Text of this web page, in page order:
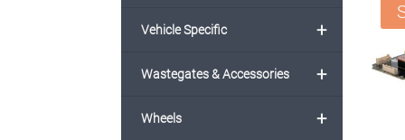
+
Vehicle Specific
+
Wastegates & Accessories
+
Wheels